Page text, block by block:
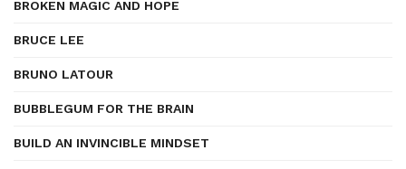
BROKEN MAGIC AND HOPE
BRUCE LEE
BRUNO LATOUR
BUBBLEGUM FOR THE BRAIN
BUILD AN INVINCIBLE MINDSET